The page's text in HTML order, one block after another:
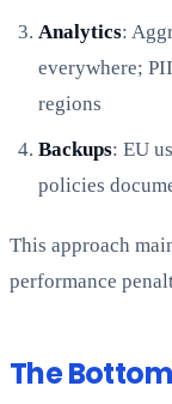
Analytics:
everywhere;
regions
Backups: EU
policies
This approach
performance
The